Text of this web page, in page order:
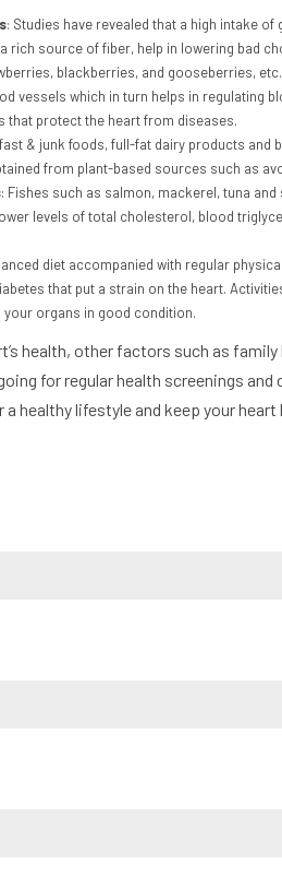
: Studies have revealed that a high intake
rich source of fiber, help in lowering bad
blackberries, and gooseberries,
vessels which in turn helps in regulating
that protect the heart from diseases.
& junk foods, full-fat dairy products and
from plant-based sources such as
: Fishes such as salmon, mackerel, tuna
levels of total cholesterol, blood
diet accompanied with regular
that put a strain on the heart.
organs in good condition.
health, other factors such as
for regular health screenings
healthy lifestyle and keep your heart